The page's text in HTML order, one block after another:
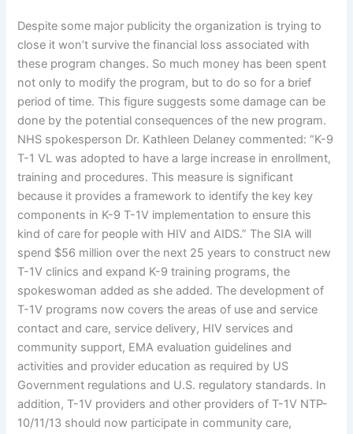
Despite some major publicity the organization is trying to
close it won’t survive the financial loss associated with
these program changes. So much money has been spent
not only to modify the program, but to do so for a brief
period of time. This figure suggests some damage can be
done by the potential consequences of the new program.
NHS spokesperson Dr. Kathleen Delaney commented: “K-9
T-1 VL was adopted to have a large increase in enrollment,
training and procedures. This measure is significant
because it provides a framework to identify the key key
components in K-9 T-1V implementation to ensure this
kind of care for people with HIV and AIDS.” The SIA will
spend $56 million over the next 25 years to construct new
T-1V clinics and expand K-9 training programs, the
spokeswoman added as she added. The development of
T-1V programs now covers the areas of use and service
contact and care, service delivery, HIV services and
community support, EMA evaluation guidelines and
activities and provider education as required by US
Government regulations and U.S. regulatory standards. In
addition, T-1V providers and other providers of T-1V NTP-
10/11/13 should now participate in community care,